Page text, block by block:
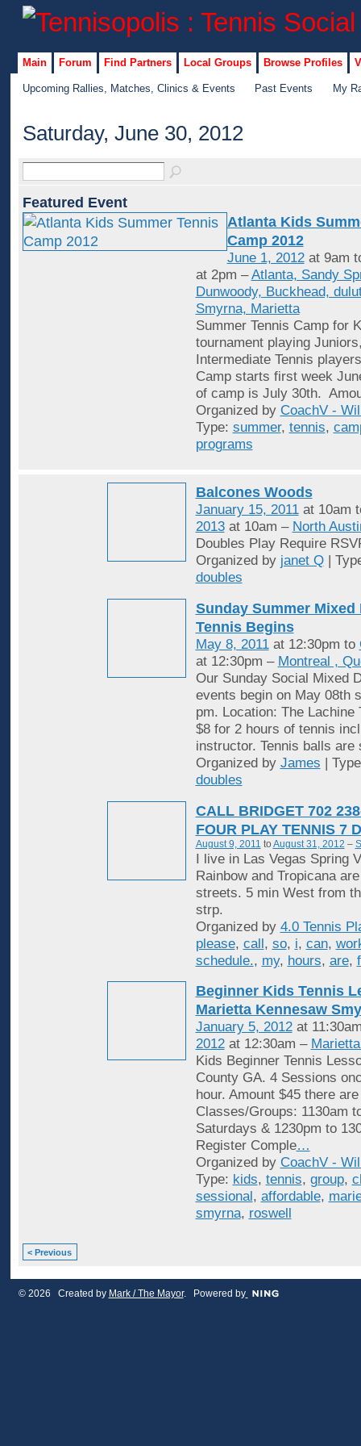
Main Forum Find Partners Local Groups Browse Profiles
Upcoming Rallies, Matches, Clinics & Events Past Events My
Saturday, June 30, 2012
Featured Event
Atlanta Kids
Camp 2012
June 1, 2012at 9am
at 2pm –Atlanta, Sandy
Dunwoody, Buckhead,
Smyrna, Marietta
Summer Tennis Camp for
tournament playing
Intermediate Tennis
Camp starts first week
of camp is July 30th.
Organized by CoachV -
Type: summer, tennis,
programs
Balcones Woods
January 15, 2011at 10am
2013at 10am – North
Doubles Play Require
Organized by janet Q|
doubles
Sunday Summer Mixed
Tennis Begins
May 8, 2011at 12:30pm to
at 12:30pm – Montreal ,
Our Sunday Social Mixed
events begin on May 08th
pm. Location: The Lachine
$8 for 2 hours of tennis
instructor. Tennis balls are
Organized by James |
doubles
CALL BRIDGET 702
FOUR PLAY TENNIS 7
August 9, 2011 to August 31, 2012 –
I live in Las Vegas Spring
Rainbow and Tropicana
streets. 5 min West from
strp.
Organized by 4.0 Tennis
please, call, so, i, can,
schedule., my, hours, are,
Beginner Kids Tennis
Marietta Kennesaw
January 5, 2012at
2012at 12:30am –
Kids Beginner Tennis
County GA. 4 Sessions
hour. Amount $45 there
Classes/Groups: 1130am
Saturdays & 1230pm to
Register Comple…
Organized by CoachV -
Type: kids, tennis, group,
sessional , affordable,
smyrna, roswell
< Previous
© 2026 Created by Mark / The Mayor. Powered by